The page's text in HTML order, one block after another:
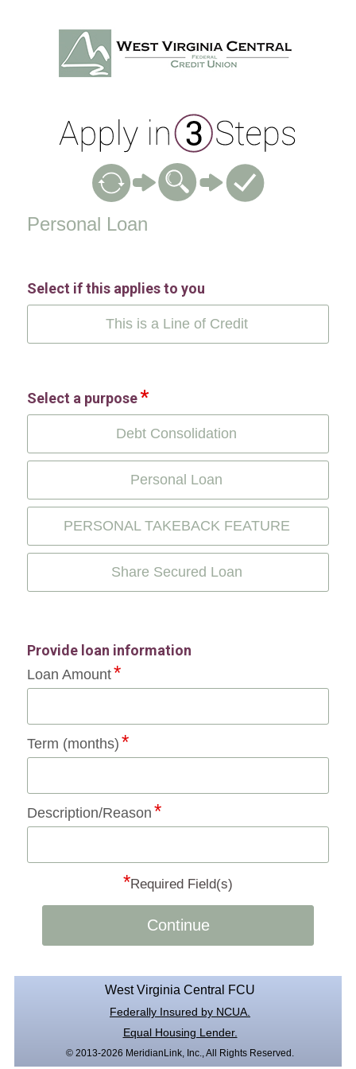
Personal Loan Information
Personal Loan
Select if this applies to you
This is a Line of Credit
Select a purpose
Debt Consolidation
Personal Loan
PERSONAL TAKEBACK FEATURE
Share Secured Loan
Provide loan information
Loan Amount
Term (months)
Description/Reason
*Required Field(s)
Continue
West Virginia Central FCU
Federally Insured by NCUA.
Equal Housing Lender.
© 2013-2026 MeridianLink, Inc., All Rights Reserved.